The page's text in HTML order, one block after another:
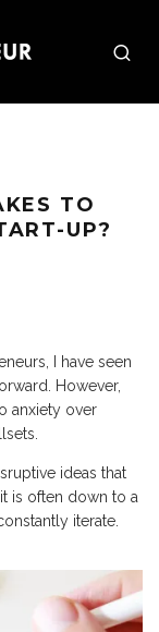
TO
UP?
I have seen
However,
anxiety over
ideas that
is often down to a
iterate.